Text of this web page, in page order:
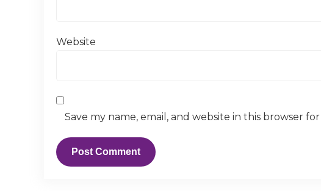
Website
Save my name, email, and website in this browser